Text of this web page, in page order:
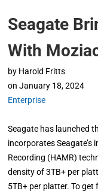
Seagate
With
by Harold Fritts
on January 18, 2024
Enterprise
Seagate has launched
incorporates
Recording (HAMR)
density of 3TB+ per
5TB+ per platter. To get